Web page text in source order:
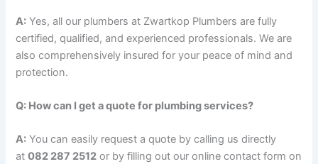
A: Yes, all our plumbers at Zwartkop Plumbers are fully
certified, qualified, and experienced professionals. We are
also comprehensively insured for your peace of mind and
protection.
Q: How can I get a quote for plumbing services?
A: You can easily request a quote by calling us directly
at082 287 2512 or by filling out our online contact form on